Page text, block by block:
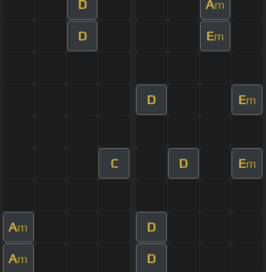
D Am
D Em
D Em
C D Em
Am D
Am D